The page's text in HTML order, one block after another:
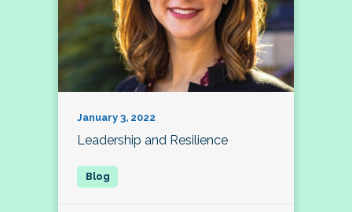
January 3, 2022
Leadership and Resilience